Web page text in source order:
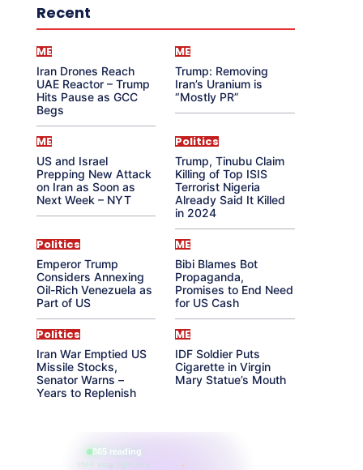
Recent
ME
Iran Drones Reach
UAE Reactor – Trump
Hits Pause as GCC
Begs
ME
Trump: Removing
Iran’s Uranium is
“Mostly PR”
ME
US and Israel
Prepping New Attack
on Iran as Soon as
Next Week – NYT
Politics
Trump, Tinubu Claim
Killing of Top ISIS
Terrorist Nigeria
Already Said It Killed
in 2024
Politics
Emperor Trump
Considers Annexing
Oil-Rich Venezuela as
Part of US
ME
Bibi Blames Bot
Propaganda,
Promises to End Need
for US Cash
Politics
Iran War Emptied US
Missile Stocks,
Senator Warns –
Years to Replenish
ME
IDF Soldier Puts
Cigarette in Virgin
Mary Statue’s Mouth
865 reading
their aura right now